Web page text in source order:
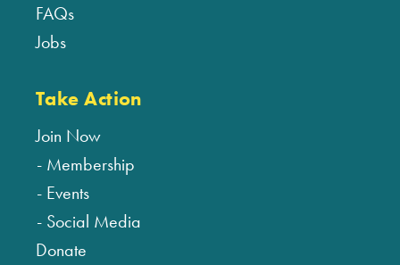
FAQs
Jobs
Take Action
Join Now
Membership
Events
Social Media
Donate